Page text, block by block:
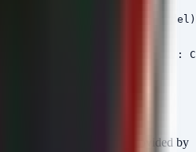
{
$($Device.AssetID)
$($Device.AssetID) ($Model):
the firmware updates provided by